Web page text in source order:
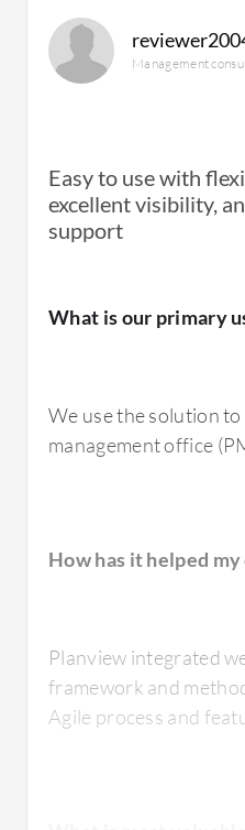
Management
Easy to use with
excellent visibility,
support
What is our primary
We use the solution
management office
How has it helped
Planview integrated
framework and
Agile process and